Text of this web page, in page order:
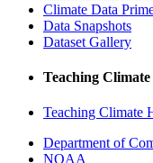
Climate Data
Data Snapshots
Dataset Gallery
Teaching Climate
Teaching Climate
Department of
NOAA